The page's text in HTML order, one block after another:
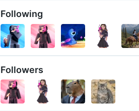
Following
Followers